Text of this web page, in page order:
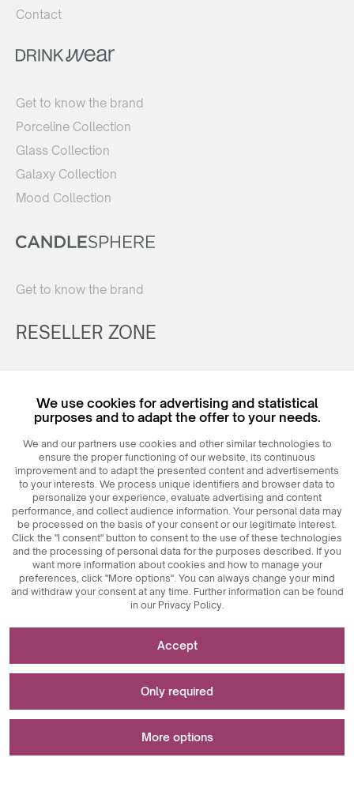
Contact
Get to know the brand
Porceline Collection
Glass Collection
Galaxy Collection
Mood Collection
Get to know the brand
RESELLER ZONE
Login
© 2026 MAXIMCeramics Sp. z o. o.
We use cookies for advertising and statistical
purposes and to adapt the offer to your needs.
We and our partners use cookies and other similar technologies to
ensure the proper functioning of our website, its continuous
improvement and to adapt the presented content and advertisements
to your interests. We process unique identifiers and browser data to
personalize your experience, evaluate advertising and content
performance, and collect audience information. Your personal data may
be processed on the basis of your consent or our legitimate interest.
Click the "I consent" button to consent to the use of these technologies
and the processing of personal data for the purposes described. If you
want more information about cookies and how to manage your
preferences, click "More options". You can always change your mind
and withdraw your consent at any time. Further information can be found
in our Privacy Policy.
Necessary for the functioning of the website
Technically necessary cookies are key elements that
ensure the proper functioning of the website. These
include session identifiers, which enable us to recognize
you as you browse different pages, ensuring session
and login sessions. Additionally, cookies store users'
cookie acceptance preferences, eliminating the need to
is to analyze website traffic and assess its performance.
Analytical cookies allow us to track how users navigate the
Marketing cookies play a key role in personalizing and
Accept
Only required
More options